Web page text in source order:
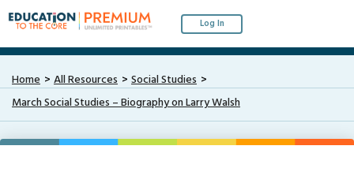
Log In
Home All Resources
Social Studies
March Social Studies – Biography on Larry Walsh